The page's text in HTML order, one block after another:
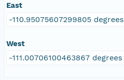
East
-110.95075607299805 degrees
West
-111.00706100463867 degrees